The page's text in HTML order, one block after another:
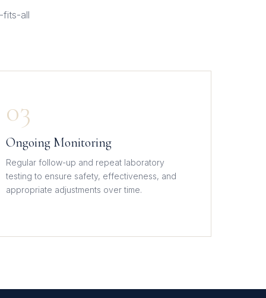
fits-all
03
Ongoing Monitoring
Regular follow-up and repeat laboratory
testing to ensure safety, effectiveness, and
appropriate adjustments over time.